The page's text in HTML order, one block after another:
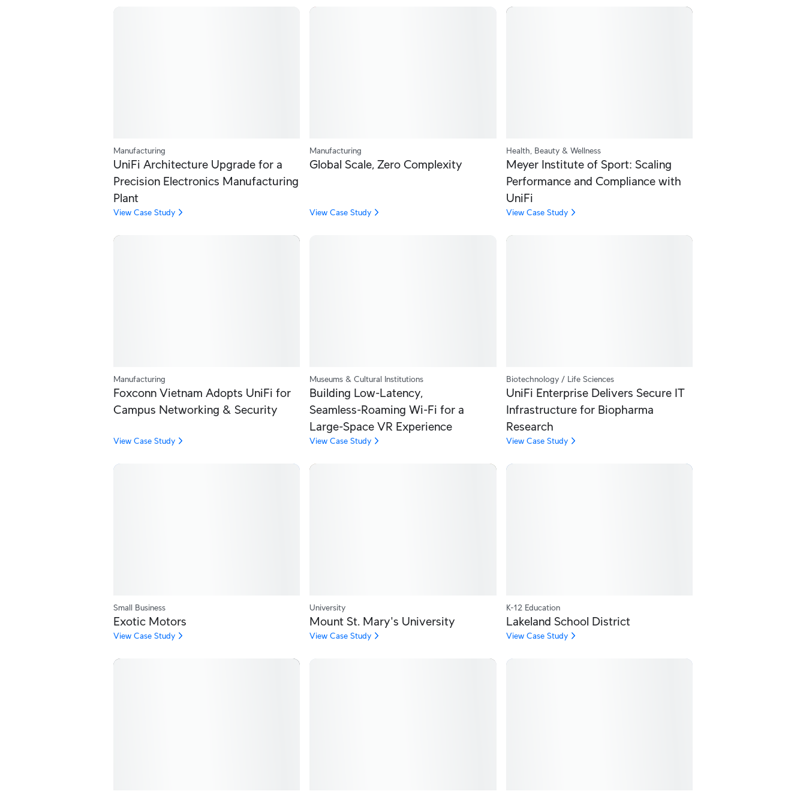
Manufacturing
UniFi Architecture Upgrade for a
Precision Electronics Manufacturing
Plant
View Case Study
Manufacturing
Global Scale, Zero Complexity
View Case Study
Health, Beauty & Wellness
Meyer Institute of Sport: Scaling
Performance and Compliance with
UniFi
View Case Study
Manufacturing
Foxconn Vietnam Adopts UniFi for
Campus Networking & Security
View Case Study
Museums & Cultural Institutions
Building Low‑Latency,
Seamless‑Roaming Wi‑Fi for a
Large‑Space VR Experience
View Case Study
Biotechnology / Life Sciences
UniFi Enterprise Delivers Secure IT
Infrastructure for Biopharma
Research
View Case Study
Small Business
Exotic Motors
View Case Study
University
Mount St. Mary's University
View Case Study
K-12 Education
Lakeland School District
View Case Study